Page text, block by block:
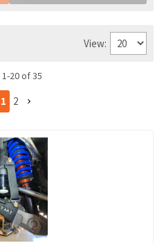
View:
1-20of35
1 2